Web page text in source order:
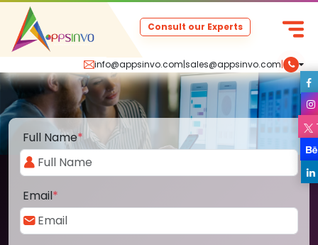
info@appsinvo.com|sales@appsinvo.com|
Consult our Experts
Full Name*
Email*